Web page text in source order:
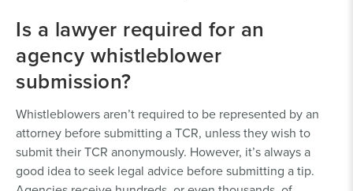
Is a lawyer required for an
agency whistleblower
submission?
Whistleblowers aren’t required to be represented by an
attorney before submitting a TCR, unless they wish to
submit their TCR anonymously. However, it’s always a
good idea to seek legal advice before submitting a tip.